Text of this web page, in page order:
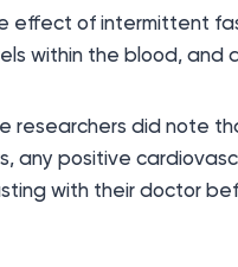
of intermittent
within the blood, and
researchers did note
any positive
with their doctor